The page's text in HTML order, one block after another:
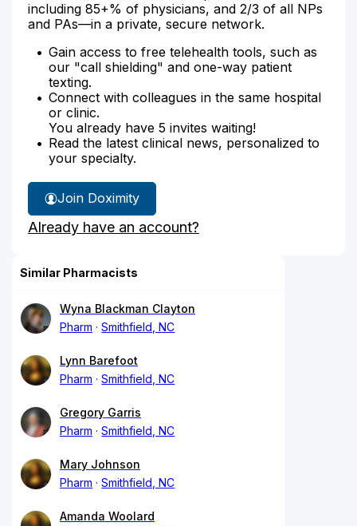
including 85+% of physicians, and 2/3 of all NPs
and PAs—in a private, secure network.
Gain access to free telehealth tools, such as
our "call shielding" and one-way patient
texting.
Connect with colleagues in the same hospital
or clinic.
You already have 5 invites waiting!
Read the latest clinical news, personalized to
your specialty.
Join Doximity
Already have an account?
Similar Pharmacists
Wyna Blackman Clayton
Pharm
Smithfield, NC
Lynn Barefoot
Pharm
Smithfield, NC
Gregory Garris
Pharm
Smithfield, NC
Mary Johnson
Pharm
Smithfield, NC
Amanda Woolard